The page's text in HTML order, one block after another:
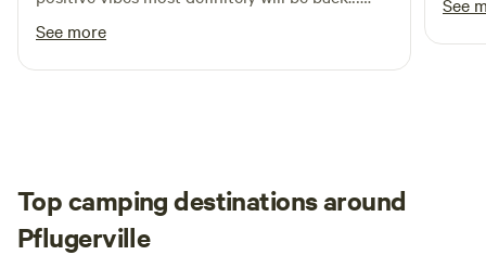
The host very nice, asked if we needed
anything for the most part appreciate the
whole stay.
See more
Top camping destinations around
Pflugerville